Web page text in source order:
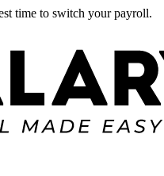
time to switch your payroll.